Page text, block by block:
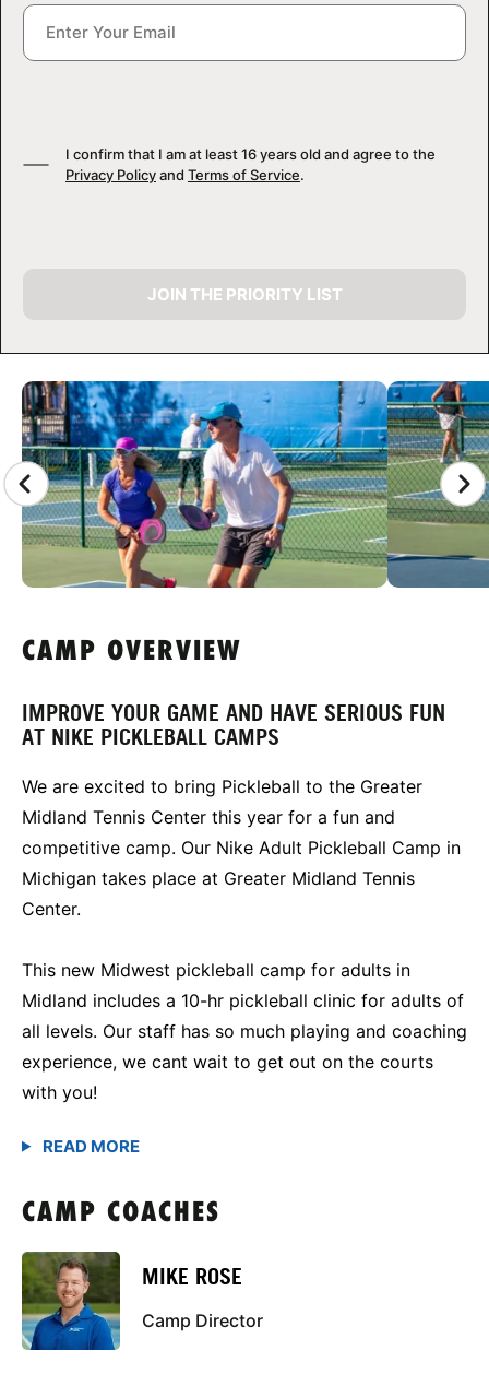
CAMP GALLERY
I confirm that I am at least 16 years old and agree to the
Privacy Policyand Terms of Service.
JOIN THE PRIORITY LIST
CAMP OVERVIEW
IMPROVE YOUR GAME AND HAVE SERIOUS FUN
AT NIKE PICKLEBALL CAMPS
We are excited to bring Pickleball to the Greater
Midland Tennis Center this year for a fun and
competitive camp. Our Nike Adult Pickleball Camp in
Michigan takes place at Greater Midland Tennis
Center.
This new Midwest pickleball camp for adults in
Midland includes a 10-hr pickleball clinic for adults of
all levels. Our staff has so much playing and coaching
experience, we cant wait to get out on the courts
with you!
CAMP COACHES
MIKE ROSE
Camp Director